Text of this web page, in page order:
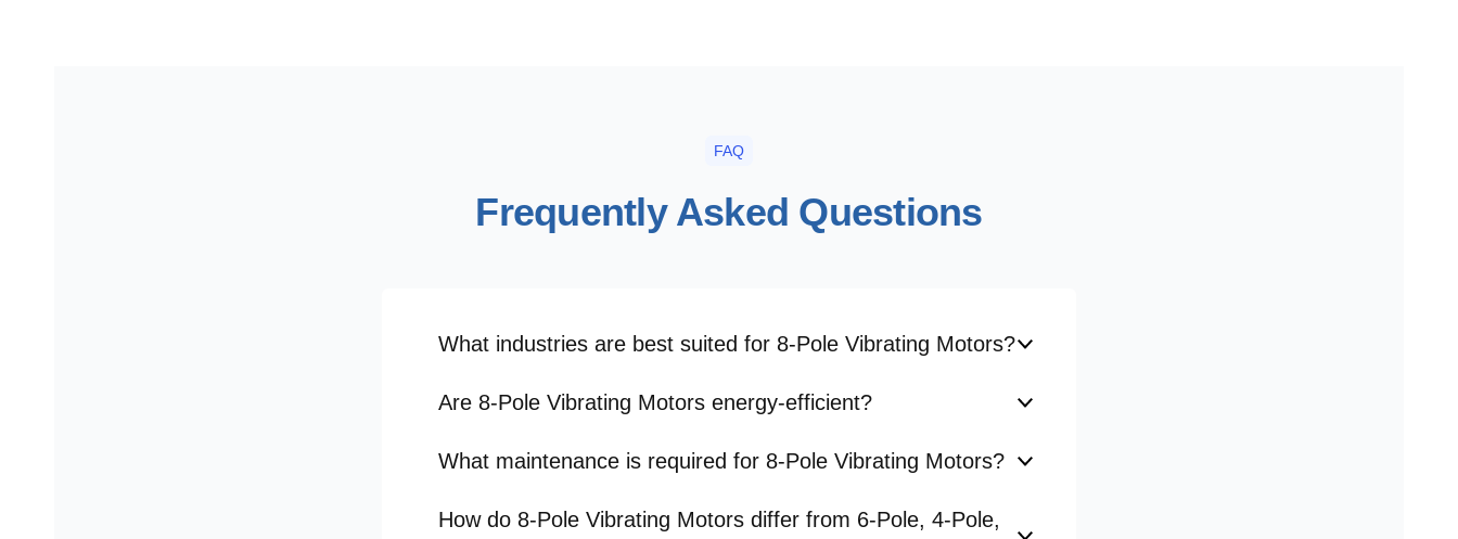
FAQ
Frequently Asked Questions
What industries are best suited for 8-Pole Vibrating Motors?
Are 8-Pole Vibrating Motors energy-efficient?
What maintenance is required for 8-Pole Vibrating Motors?
How do 8-Pole Vibrating Motors differ from 6-Pole, 4-Pole,